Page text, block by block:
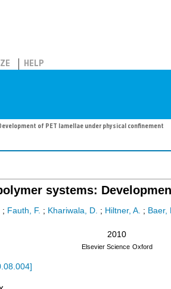
HELP
of PET lamellae under physical confinement
systems:
; Fauth, F. ; Khariwala, D. ; Hiltner, A. ; Baer,
2010
Elsevier Science Oxford
]